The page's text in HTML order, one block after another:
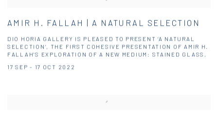
AMIR H. FALLAH | A NATURAL SELECTION
DIO HORIA GALLERY IS PLEASED TO PRESENT ‘A NATURAL
SELECTION’, THE FIRST COHESIVE PRESENTATION OF AMIR H.
FALLAH'S EXPLORATION OF A NEW MEDIUM: STAINED GLASS.
17 SEP - 17 OCT 2022